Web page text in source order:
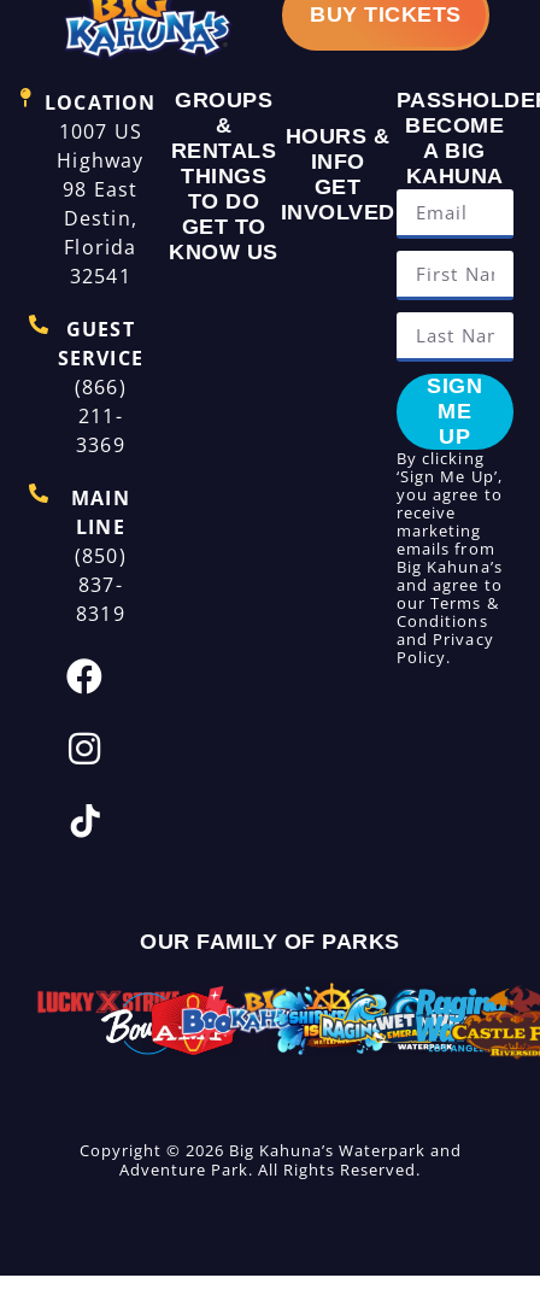
BUY TICKETS
LOCATION
1007 US
Highway
98 East
Destin,
Florida
32541
GUEST
SERVICE
(866)
211-
3369
MAIN
LINE
(850)
837-
8319
GROUPS
&
RENTALS
THINGS
TO DO
GET TO
KNOW US
HOURS &
INFO
GET
INVOLVED
BECOME
A BIG
KAHUNA
SIGN
ME
UP
By clicking
‘Sign Me Up’,
you agree to
receive
marketing
emails from
Big Kahuna’s
and agree to
ourTerms &
Conditions
and Privacy
Policy.
OUR FAMILY OF PARKS
Copyright © 2026 Big Kahuna’s Waterpark and
Adventure Park. All Rights Reserved.